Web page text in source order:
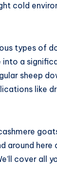
cold
types of
a
sheep
like
around here
cover all